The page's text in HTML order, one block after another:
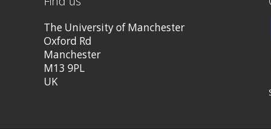
The University of Manchester
Oxford Rd
Manchester
M13 9PL
UK